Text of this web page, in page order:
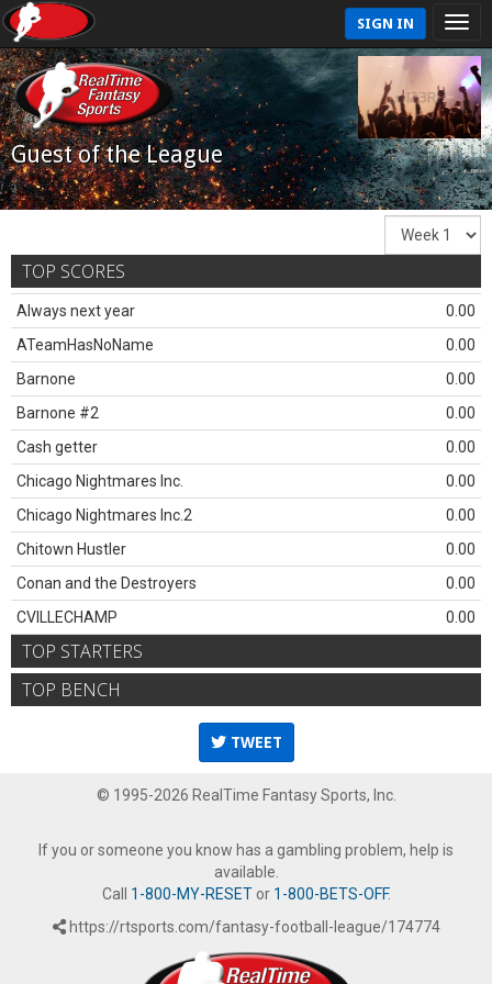
SIGN IN
Guest of the League
TOP SCORES
Always next year
0.00
ATeamHasNoName
0.00
Barnone
0.00
Barnone #2
0.00
Cash getter
0.00
Chicago Nightmares Inc.
0.00
Chicago Nightmares Inc.2
0.00
Chitown Hustler
0.00
Conan and the Destroyers
0.00
CVILLECHAMP
0.00
TOP STARTERS
TOP BENCH
TWEET
© 1995-2026 RealTime Fantasy Sports, Inc.
If you or someone you know has a gambling problem, help is
available.
Call 1-800-MY-RESETor 1-800-BETS-OFF.
https://rtsports.com/fantasy-football-league/174774